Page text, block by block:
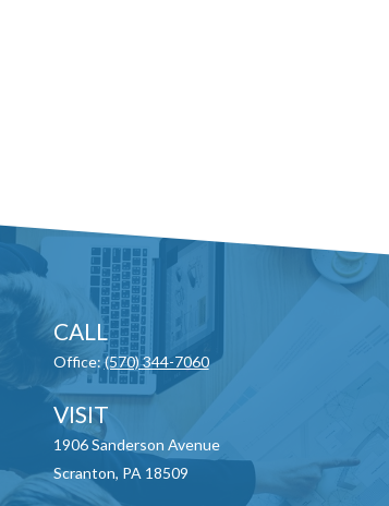
CALL
Office:(570) 344-7060
VISIT
1906 Sanderson Avenue
Scranton, PA 18509